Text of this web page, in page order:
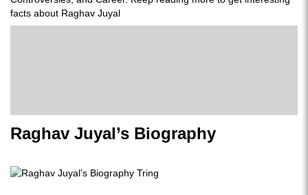
facts about Raghav Juyal
Raghav Juyal’s Biography